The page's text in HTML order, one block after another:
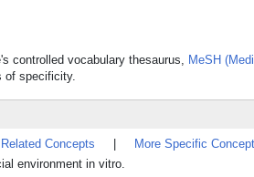
controlled vocabulary thesaurus, MeSH
of specificity.
Related Concepts
More Specific
environment in vitro.